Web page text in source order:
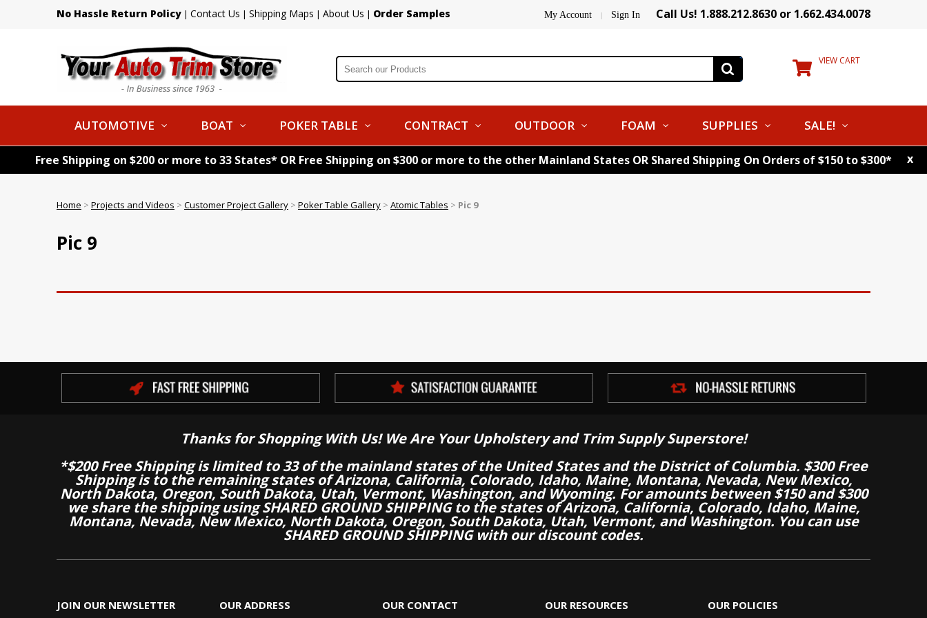
No Hassle Return Policy | Contact Us | Shipping Maps | About Us | Order Samples My Account | Sign In Call Us! 1.888.212.8630 or 1.662.434.0078
VIEW CART
AUTOMOTIVE BOAT POKER TABLE CONTRACT OUTDOOR FOAM SUPPLIES SALE!
Free Shipping on $200 or more to 33 States* OR Free Shipping on $300 or more to the other Mainland States OR Shared Shipping On Orders of $150 to $300* x
Home > Projects and Videos > Customer Project Gallery > Poker Table Gallery > Atomic Tables > Pic 9
Pic 9
Thanks for Shopping With Us! We Are Your Upholstery and Trim Supply Superstore!
*$200 Free Shipping is limited to 33 of the mainland states of the United States and the District of Columbia. $300 Free
Shipping is to the remaining states of Arizona, California, Colorado, Idaho, Maine, Montana, Nevada, New Mexico,
North Dakota, Oregon, South Dakota, Utah, Vermont, Washington, and Wyoming. For amounts between $150 and $300
we share the shipping using SHARED GROUND SHIPPING to the states of Arizona, California, Colorado, Idaho, Maine,
Montana, Nevada, New Mexico, North Dakota, Oregon, South Dakota, Utah, Vermont, and Washington. You can use
SHARED GROUND SHIPPING with our discount codes.
JOIN OUR NEWSLETTER OUR ADDRESS OUR CONTACT OUR RESOURCES OUR POLICIES